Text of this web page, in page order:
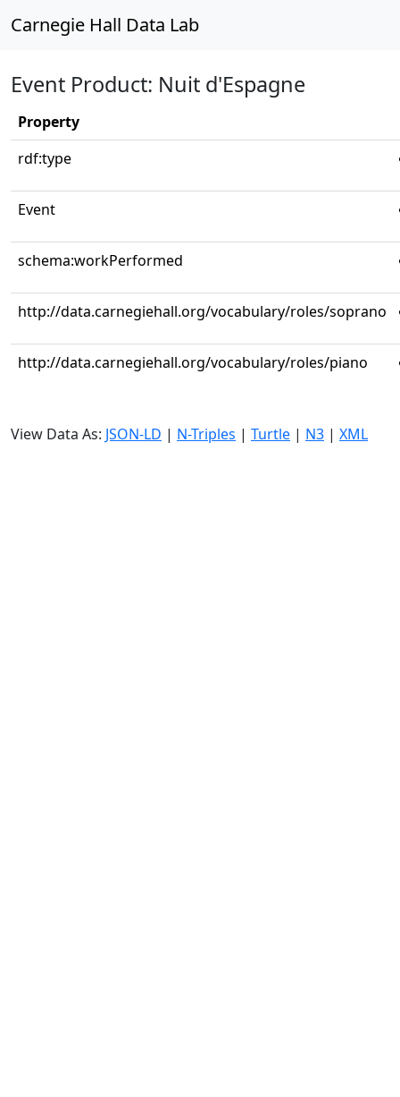
Carnegie Hall Data Lab
Event Product: Nuit d'Espagne
Property
rdf:type
Event
schema:workPerformed
http://data.carnegiehall.org/vocabulary/roles/soprano
http://data.carnegiehall.org/vocabulary/roles/piano
View Data As: JSON-LD | N-Triples | Turtle | N3 | XML